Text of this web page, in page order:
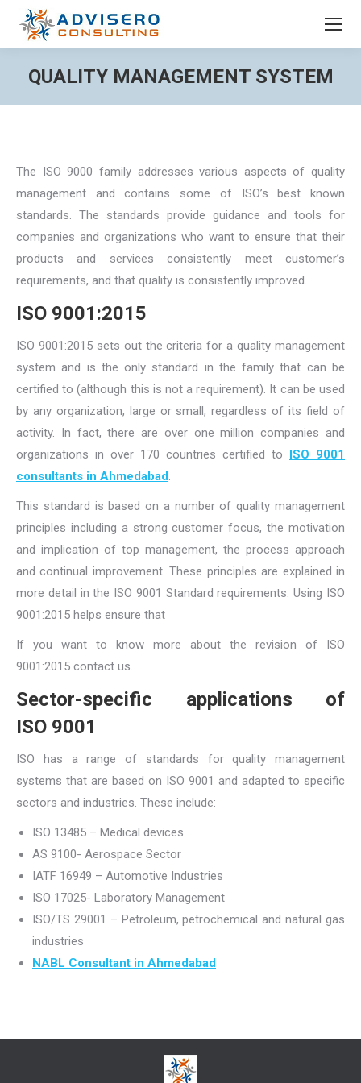
QUALITY MANAGEMENT SYSTEM
The ISO 9000 family addresses various aspects of quality
management and contains some of ISO’s best known
standards. The standards provide guidance and tools for
companies and organizations who want to ensure that their
products and services consistently meet customer’s
requirements, and that quality is consistently improved.
ISO 9001:2015
ISO 9001:2015 sets out the criteria for a quality management
system and is the only standard in the family that can be
certified to (although this is not a requirement). It can be used
by any organization, large or small, regardless of its field of
activity. In fact, there are over one million companies and
organizations in over 170 countries certified to ISO 9001
consultants in Ahmedabad.
This standard is based on a number of quality management
principles including a strong customer focus, the motivation
and implication of top management, the process approach
and continual improvement. These principles are explained in
more detail in the ISO 9001 Standard requirements. Using ISO
9001:2015 helps ensure that
If you want to know more about the revision of ISO
9001:2015 contact us.
Sector-specific applications of
ISO 9001
ISO has a range of standards for quality management
systems that are based on ISO 9001 and adapted to specific
sectors and industries. These include:
ISO 13485 – Medical devices
AS 9100- Aerospace Sector
IATF 16949 – Automotive Industries
ISO 17025- Laboratory Management
ISO/TS 29001 – Petroleum, petrochemical and natural gas
industries
NABL Consultant in Ahmedabad